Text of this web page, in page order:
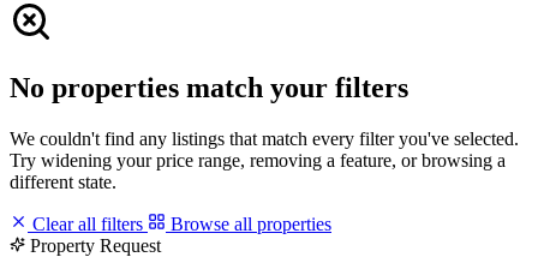
No properties match your filters
We couldn't find any listings that match every filter you've selected.
Try widening your price range, removing a feature, or browsing a
different state.
Clear all filters
Browse all properties
Property Request